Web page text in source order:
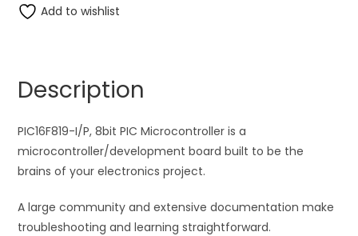
PIC
v
e
Add to wishlist
Description
PIC16F819-I/P, 8bit PIC Microcontroller is a
microcontroller/development board built to be the
brains of your electronics project.
A large community and extensive documentation make
troubleshooting and learning straightforward.